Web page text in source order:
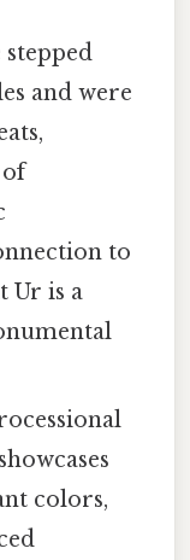
stepped
and were
to
Ur is a
colors,